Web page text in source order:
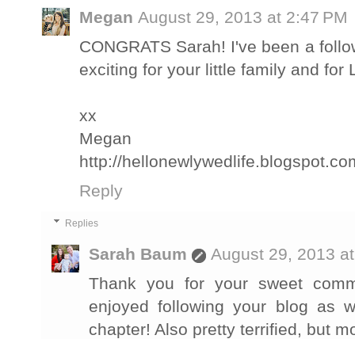
Megan August 29, 2013 at 2:47 PM
CONGRATS Sarah! I've been a
exciting for your little family and for
xx
Megan
http://
Reply
Replies
Sarah Baum
August 29, 2013
Thank you for your sweet
enjoyed following your blog as
chapter! Also pretty terrified, but